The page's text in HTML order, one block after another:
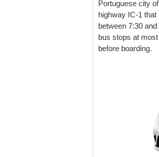
Portuguese city
highway IC-1
between 7:30
bus stops at
before boarding.